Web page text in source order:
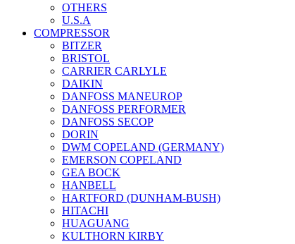
OTHERS
U.S.A
COMPRESSOR
BITZER
BRISTOL
CARRIER CARLYLE
DAIKIN
DANFOSS MANEUROP
DANFOSS PERFORMER
DANFOSS SECOP
DORIN
DWM COPELAND (GERMANY)
EMERSON COPELAND
GEA BOCK
HANBELL
HARTFORD (DUNHAM-BUSH)
HITACHI
HUAGUANG
KULTHORN KIRBY